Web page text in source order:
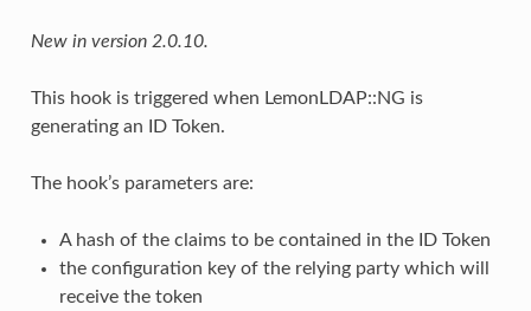
New in version 2.0.10.
This hook is triggered when LemonLDAP::NG is
generating an ID Token.
The hook’s parameters are:
A hash of the claims to be contained in the ID Token
the configuration key of the relying party which will
receive the token